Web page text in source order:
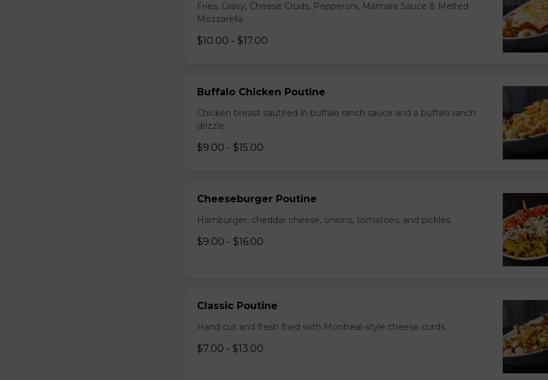
Fries, Gravy, Cheese Cruds, Pepperoni, Marinara Sauce & Melted
Mozzarella
$10.00 - $17.00
Buffalo Chicken Poutine
Chicken breast sautéed in buffalo ranch sauce and a buffalo ranch
drizzle.
$9.00 - $15.00
Cheeseburger Poutine
Hamburger, cheddar cheese, onions, tomatoes, and pickles.
$9.00 - $16.00
Classic Poutine
Hand cut and fresh fried with Montreal-style cheese curds.
$7.00 - $13.00